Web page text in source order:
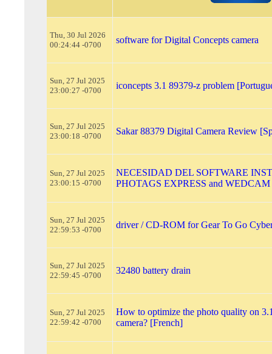
Thu, 30 Jul 2026
00:24:44 -0700
software for Digital Concepts camera
Sun, 27 Jul 2025
23:00:27 -0700
iconcepts 3.1 89379-z problem
Sun, 27 Jul 2025
23:00:18 -0700
Sakar 88379 Digital Camera Review
Sun, 27 Jul 2025
23:00:15 -0700
NECESIDAD DEL SOFTWARE
PHOTAGS EXPRESS and WEDCAM
Sun, 27 Jul 2025
22:59:53 -0700
driver / CD-ROM for Gear To Go
Sun, 27 Jul 2025
22:59:45 -0700
32480 battery drain
Sun, 27 Jul 2025
22:59:42 -0700
How to optimize the photo quality on
camera? [French]